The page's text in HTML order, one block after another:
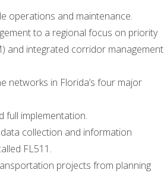
operations and maintenance.
to a regional focus on priority
and integrated corridor management
networks in Florida’s four major
full implementation.
collection and information
FL511.
projects from planning